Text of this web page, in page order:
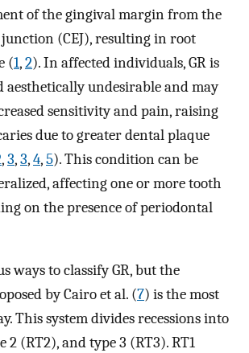
of the gingival margin from the
(CEJ), resulting in root
(1,2). In affected individuals, GR is
aesthetically undesirable and may
sensitivity and pain, raising
due to greater dental plaque
,3,3,4,5). This condition can be
affecting one or more tooth
on the presence of periodontal
ways to classify GR, but the
by Cairo et al. (7) is the most
This system divides recessions into
2 (RT2), and type 3 (RT3). RT1